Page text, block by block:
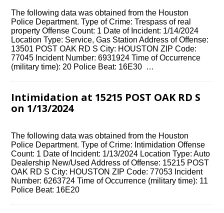
The following data was obtained from the Houston
Police Department. Type of Crime: Trespass of real
property Offense Count: 1 Date of Incident: 1/14/2024
Location Type: Service, Gas Station Address of Offense:
13501 POST OAK RD S City: HOUSTON ZIP Code:
77045 Incident Number: 6931924 Time of Occurrence
(military time): 20 Police Beat: 16E30 …
Intimidation at 15215 POST OAK RD S
on 1/13/2024
The following data was obtained from the Houston
Police Department. Type of Crime: Intimidation Offense
Count: 1 Date of Incident: 1/13/2024 Location Type: Auto
Dealership New/Used Address of Offense: 15215 POST
OAK RD S City: HOUSTON ZIP Code: 77053 Incident
Number: 6263724 Time of Occurrence (military time): 11
Police Beat: 16E20